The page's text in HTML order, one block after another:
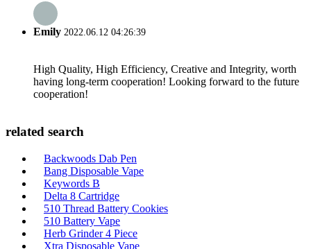
Emily 2022.06.12 04:26:39
High Quality, High Efficiency, Creative and Integrity, worth
having long-term cooperation! Looking forward to the future
cooperation!
related search
Backwoods Dab Pen
Bang Disposable Vape
Keywords B
Delta 8 Cartridge
510 Thread Battery Cookies
510 Battery Vape
Herb Grinder 4 Piece
Xtra Disposable Vape